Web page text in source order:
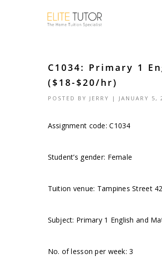
C1034: Primary 1
($18-$20/hr)
POSTED BY JERRY | JANUARY 5,
Assignment code: C1034
Student’s gender: Female
Tuition venue: Tampines Street 42
Subject: Primary 1 English and
No. of lesson per week: 3